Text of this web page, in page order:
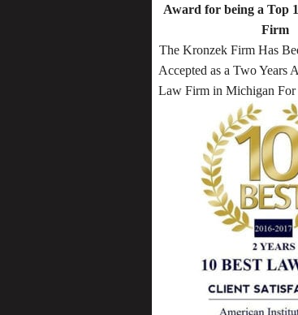
Award for being a Top
Firm
The Kronzek Firm Has
Accepted as a Two Years
Law Firm in Michigan For